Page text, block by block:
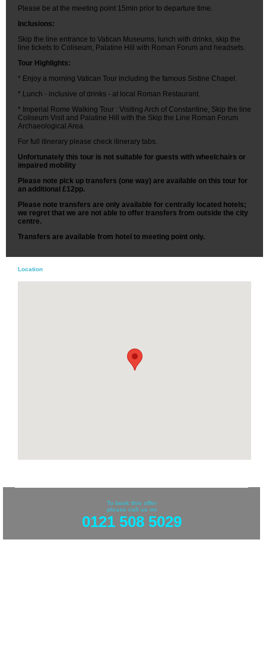
Please be at the meeting point 15min prior to departure time.
Inclusions:
Skip the line entrance to Vatican Museums, lunch with drinks, skip the
line tickets to Coliseum, Palatine Hill with Roman Forum and headsets.
Tour Highlights:
* Enjoy a morning Vatican Tour including the famous Sistine Chapel.
* Lunch - inclusive of drinks - at local Roman Restaurant.
* Imperial Rome Walking Tour : Visiting Arch of Constantine, Skip the line
Coliseum Visit and Palatine Hill with the Skip the Line Roman Forum
Archaeological Area.
For full itinerary please check itinerary tabs.
Unfortunately this tour is not suitable for guests with wheelchairs or
impaired mobility
Please note pick up transfers (one way) are available on this tour for
an additional £12pp.
Please note transfers are only available for centrally located hotels;
we regret that we are not able to offer transfers from outside the city
centre.
Transfers are available from hotel to meeting point only.
Location
To book this offer
please call us on
0121 508 5029